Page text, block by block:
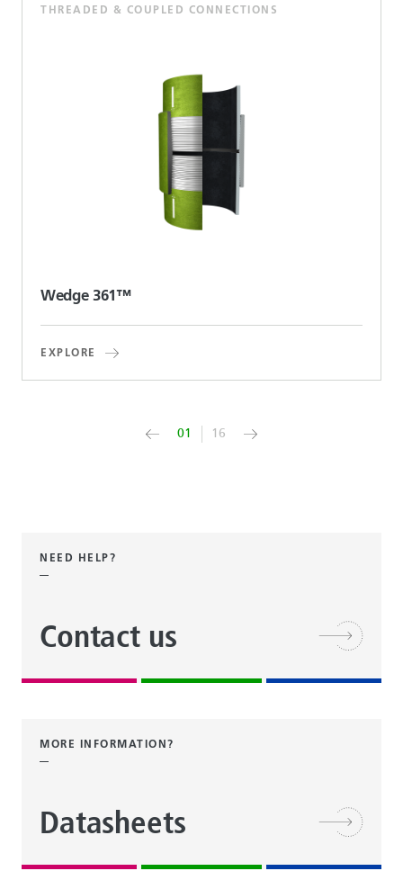
THREADED & COUPLED CONNECTIONS
Wedge 361™
EXPLORE
01 16
NEED HELP?
Contact us
MORE INFORMATION?
Datasheets